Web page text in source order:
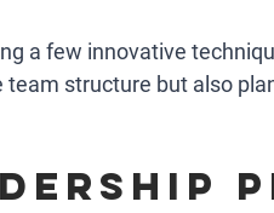
a few innovative
structure but also